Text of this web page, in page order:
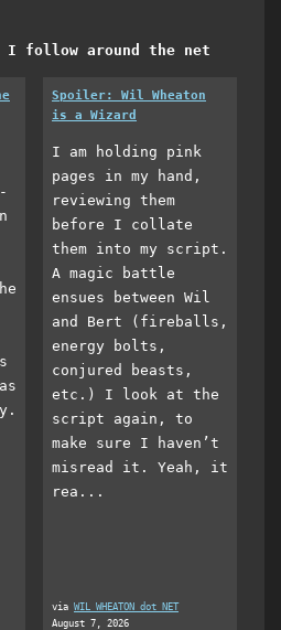
I follow around the net
Spoiler: Wil Wheaton
is a Wizard
I am holding pink
pages in my hand,
reviewing them
before I collate
them into my script.
A magic battle
ensues between Wil
and Bert (fireballs,
energy bolts,
conjured beasts,
etc.) I look at the
script again, to
make sure I haven’t
misread it. Yeah, it
rea...
via WIL WHEATON dot NET
August 7, 2026